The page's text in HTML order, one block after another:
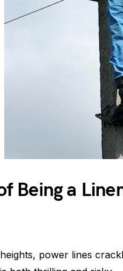
Being a
power lines